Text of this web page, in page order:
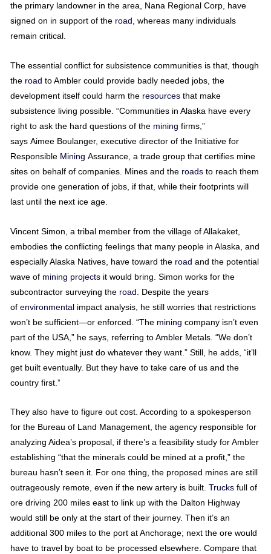
the primary landowner in the area, Nana Regional Corp, have
signed on in support of the road , whereas many individuals
remain critical.
The essential conflict for subsistence communities is that, though
the road to Ambler could provide badly needed jobs, the
development itself could harm the resourcesthat make
subsistence living possible. “Communities in Alaska have every
right to ask the hard questions of the mining firms,”
says Aimee Boulanger, executive director of the Initiative for
Responsible Mining Assurance, a trade group that certifies mine
sites on behalf of companies. Mines and the roadsto reach them
provide one generation of jobs, if that, while their footprints will
last until the next ice age.
Vincent Simon, a tribal member from the village of Allakaket,
embodies the conflicting feelings that many people in Alaska, and
especially Alaska Natives, have toward the road and the potential
wave of mining projectsit would bring. Simon works for the
subcontractor surveying the road . Despite the years
of environmentalimpact analysis, he still worries that restrictions
won’t be sufficient—or enforced. “The mining company isn’t even
part of the USA,” he says, referring to Ambler Metals. “We don’t
know. They might just do whatever they want.” Still, he adds, “it’ll
get built eventually. But they have to take care of us and the
country first.”
They also have to figure out cost. According to a spokesperson
for the Bureau of Land Management, the agency responsible for
analyzing Aidea’s proposal, if there’s a feasibility study for Ambler
establishing “that the minerals could be mined at a profit,” the
bureau hasn’t seen it. For one thing, the proposed mines are still
outrageously remote, even if the new artery is built. Trucksfull of
ore driving 200 miles east to link up with the Dalton Highway
would still be only at the start of their journey. Then it’s an
additional 300 miles to the port at Anchorage; next the ore would
have to travel by boat to be processed elsewhere. Compare that